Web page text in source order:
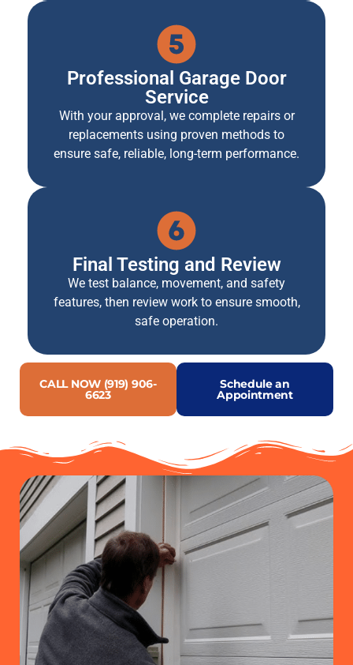
Professional Garage Door
Service
With your approval, we complete repairs or
replacements using proven methods to
ensure safe, reliable, long-term performance.
Final Testing and Review
We test balance, movement, and safety
features, then review work to ensure smooth,
safe operation.
CALL NOW (919) 906-
6623
Schedule an
Appointment